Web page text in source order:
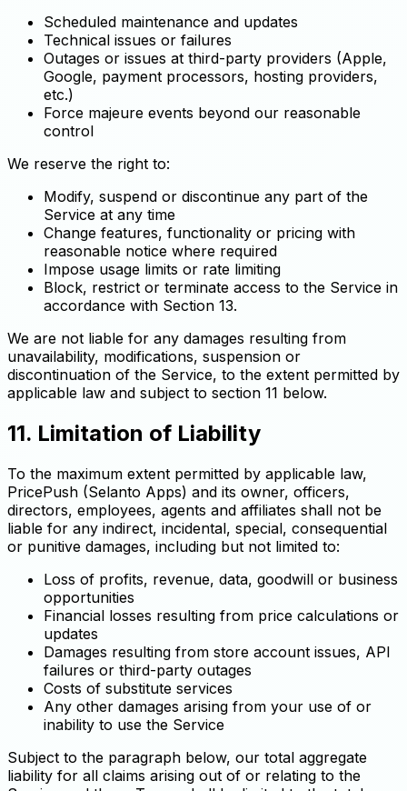
Scheduled maintenance and updates
Technical issues or failures
Outages or issues at third-party providers (Apple,
Google, payment processors, hosting providers,
etc.)
Force majeure events beyond our reasonable
control
We reserve the right to:
Modify, suspend or discontinue any part of the
Service at any time
Change features, functionality or pricing with
reasonable notice where required
Impose usage limits or rate limiting
Block, restrict or terminate access to the Service in
accordance with Section 13.
We are not liable for any damages resulting from
unavailability, modifications, suspension or
discontinuation of the Service, to the extent permitted by
applicable law and subject to section 11 below.
11. Limitation of Liability
To the maximum extent permitted by applicable law,
PricePush (Selanto Apps) and its owner, officers,
directors, employees, agents and affiliates shall not be
liable for any indirect, incidental, special, consequential
or punitive damages, including but not limited to:
Loss of profits, revenue, data, goodwill or business
opportunities
Financial losses resulting from price calculations or
updates
Damages resulting from store account issues, API
failures or third-party outages
Costs of substitute services
Any other damages arising from your use of or
inability to use the Service
Subject to the paragraph below, our total aggregate
liability for all claims arising out of or relating to the